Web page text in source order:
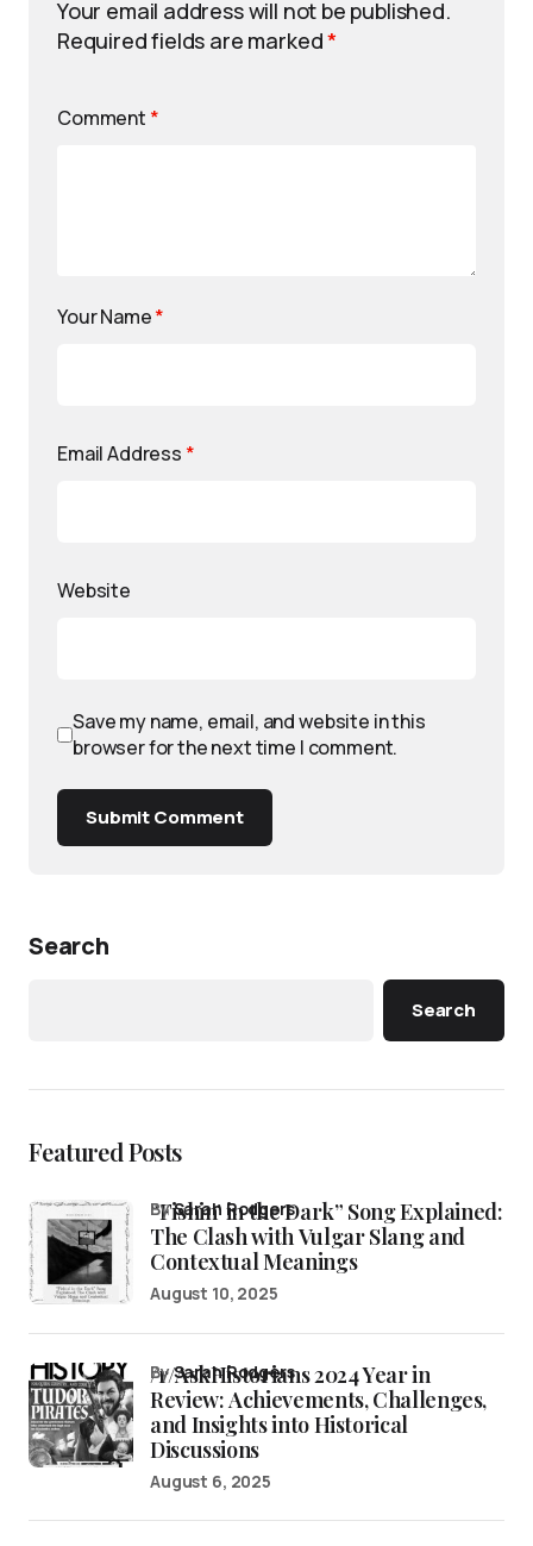
Your email address will not be published.
Required fields are marked*
Comment *
Your Name*
Email Address *
Website
Save my name, email, and website in this
browser for the next time I comment.
Submit Comment
Search
Search
Featured Posts
“Fishin’ in the Dark” Song Explained:
The Clash with Vulgar Slang and
Contextual Meanings
bySarah Rodgers
August 10, 2025
/r/AskHistorians 2024 Year in
Review: Achievements, Challenges,
and Insights into Historical
Discussions
bySarah Rodgers
August 6, 2025